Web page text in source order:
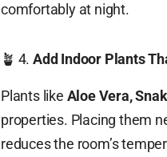
comfortably at night.
🪴 4. Add Indoor Plants
Plants like Aloe Vera,
properties. Placing them
reduces the room’s